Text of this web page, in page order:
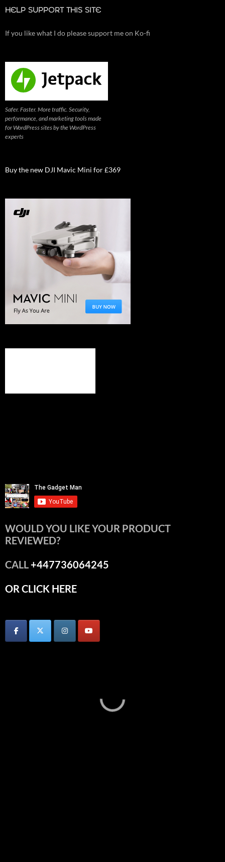
HELP SUPPORT THIS SITE
If you like what I do please support me on Ko-fi
Safer. Faster. More traffic. Security,
performance, and marketing tools made
for WordPress sites by the WordPress
experts
Buy the new DJI Mavic Mini for £369
WOULD YOU LIKE YOUR PRODUCT
REVIEWED?
CALL+447736064245
OR CLICK HERE